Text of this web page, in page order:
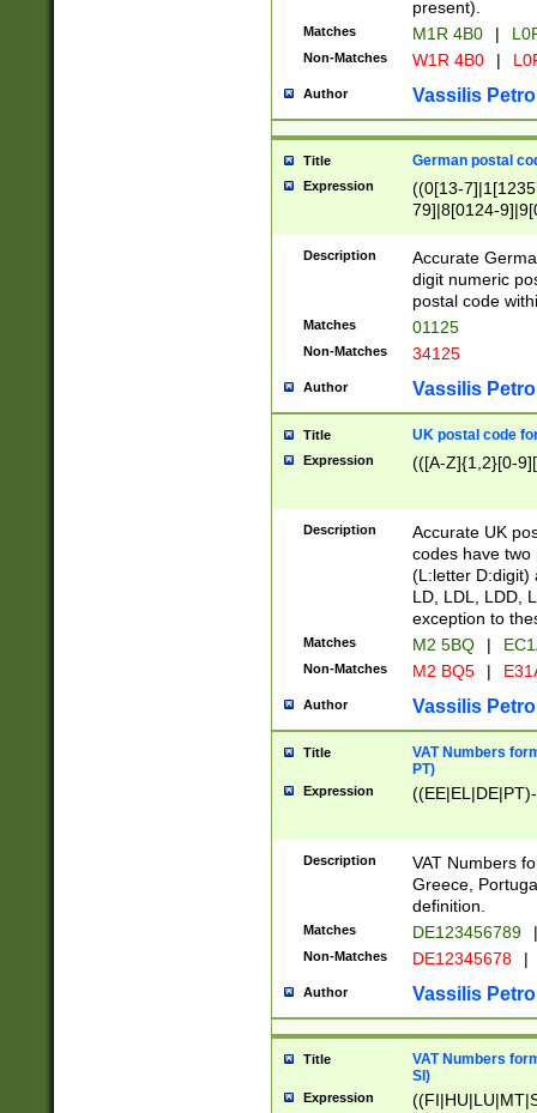
present).
Matches M1R 4B0 |
Non-Matches W1R 4B0 |
Author Vassilis
Title German postal
Expression
((0[13-
79]|8[0124-
9]|11[5-
Description
Accurate
digit numeric
postal code
Matches 01125
Non-Matches 34125
Author Vassilis
Title UK postal code
Expression (([A-Z]{1,2}[0-
Description
Accurate UK
codes have two
(L:letter D:digit)
LD, LDL, LDD,
exception to
Matches M2 5BQ |
Non-Matches M2 BQ5 |
Author Vassilis
Title
VAT Numbers
PT)
Expression
Description
VAT Numbers
Greece,
definition.
Matches DE123456789 |
Non-Matches DE12345678 |
Author Vassilis
Title
VAT Numbers
SI)
Expression